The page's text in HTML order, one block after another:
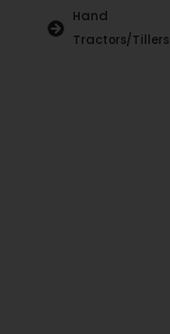
Hand
Tractors/Tillers